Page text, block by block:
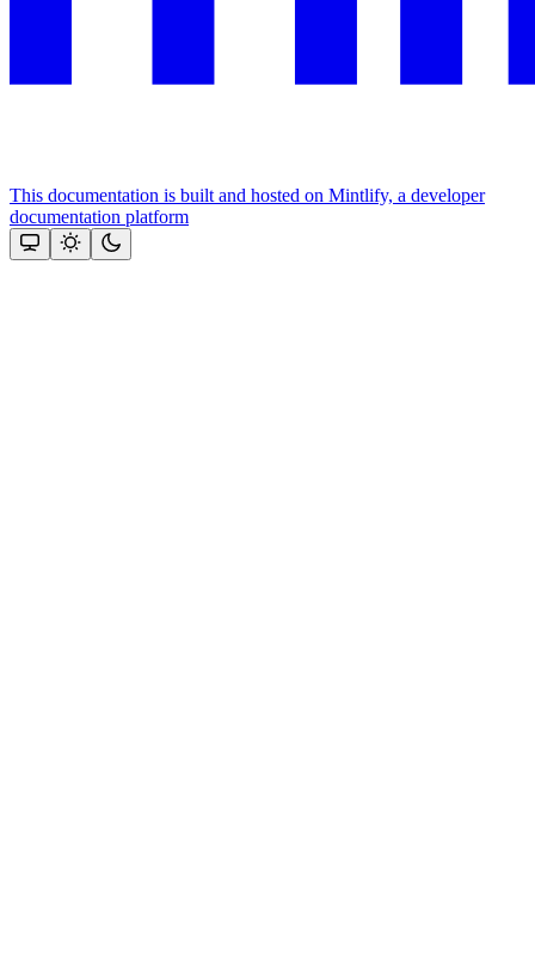
This documentation is built and hosted on Mintlify, a developer
documentation platform